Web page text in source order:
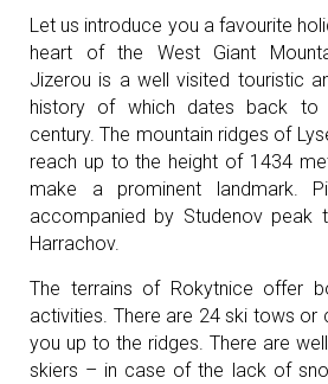
Let us introduce you a favourite
heart of the West Giant
Jizerou is a well visited touristic
history of which dates back
century. The mountain ridges of
reach up to the height of 1434
make a prominent landmark.
accompanied by Studenov peak
Harrachov.
The terrains of Rokytnice offer
activities. There are 24 ski tows or
you up to the ridges. There are
skiers – in case of the lack of